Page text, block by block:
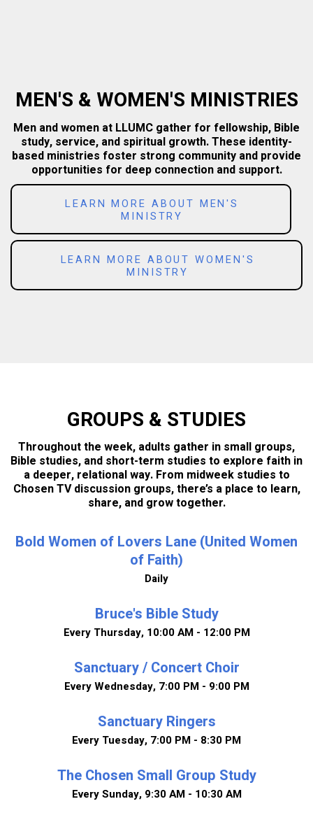
MEN'S & WOMEN'S MINISTRIES
Men and women at LLUMC gather for fellowship, Bible
study, service, and spiritual growth. These identity-
based ministries foster strong community and provide
opportunities for deep connection and support.
LEARN MORE ABOUT MEN'S
MINISTRY
LEARN MORE ABOUT WOMEN'S
MINISTRY
GROUPS & STUDIES
Throughout the week, adults gather in small groups,
Bible studies, and short-term studies to explore faith in
a deeper, relational way. From midweek studies to
Chosen TV discussion groups, there’s a place to learn,
share, and grow together.
Bold Women of Lovers Lane (United Women
of Faith)
Daily
Bruce's Bible Study
Every Thursday, 10:00 AM - 12:00 PM
Sanctuary / Concert Choir
Every Wednesday, 7:00 PM - 9:00 PM
Sanctuary Ringers
Every Tuesday, 7:00 PM - 8:30 PM
The Chosen Small Group Study
Every Sunday, 9:30 AM - 10:30 AM